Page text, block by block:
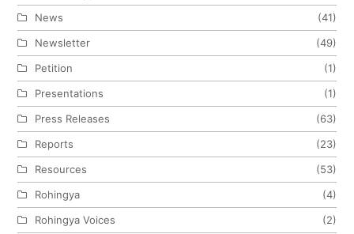
News
(41)
Newsletter
(49)
Petition
(1)
Presentations
(1)
Press Releases
(63)
Reports
(23)
Resources
(53)
Rohingya
(4)
Rohingya Voices
(2)